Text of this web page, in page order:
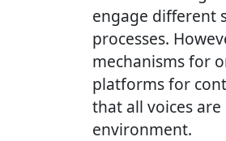
engage different
processes.
mechanisms for
platforms for
that all voices
environment.